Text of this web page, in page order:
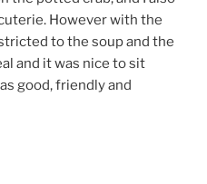
However with the
to the soup and the
and it was nice to sit
good, friendly and